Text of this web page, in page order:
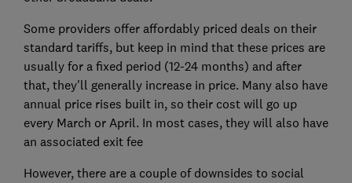
Some providers offer affordably priced deals on their
standard tariffs, but keep in mind that these prices are
usually for a fixed period (12-24 months) and after
that, they'll generally increase in price. Many also have
annual price rises built in, so their cost will go up
every March or April. In most cases, they will also have
an associated exit fee
However, there are a couple of downsides to social